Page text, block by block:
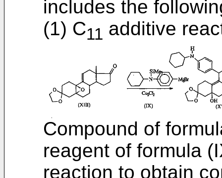
includes the
(1) C11 additive
Compound of
reagent of formula
reaction to obtain